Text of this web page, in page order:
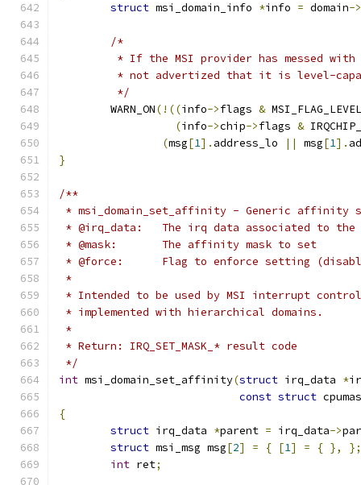
struct msi_domain_info *info = domain->
/*
* If the MSI provider has messed
* not advertized that it is level-
	 */
	WARN_ON
(!((info->flags &
(info->chip->flags &
(msg[1]. address_lo || msg[1].
}
/**
* msi_domain_set_affinity - Generic affinity
* @irq_data:	The irq data associated
* @mask:	The affinity mask to set
* @force:	Flag to enforce setting
*
* Intended to be used by MSI interrupt
* implemented with hierarchical domains.
*
* Return: IRQ_SET_MASK_* result code
*/
int msi_domain_set_affinity(struct irq_data *
const struct
{
struct irq_data *parent = irq_data->
struct msi_msg msg[2] = { [1] = { },
};
int ret;